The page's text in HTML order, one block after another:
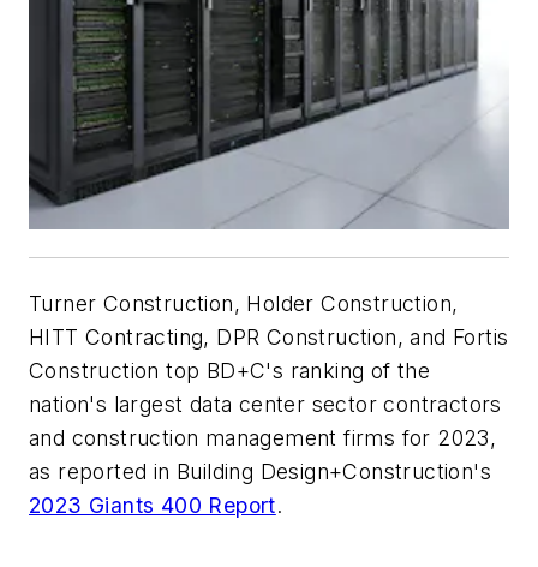
Turner Construction, Holder Construction,
HITT Contracting, DPR Construction, and Fortis
Construction top BD+C's ranking of the
nation's largest data center sector contractors
and construction management firms for 2023,
as reported in Building Design+Construction's
2023 Giants 400 Report.